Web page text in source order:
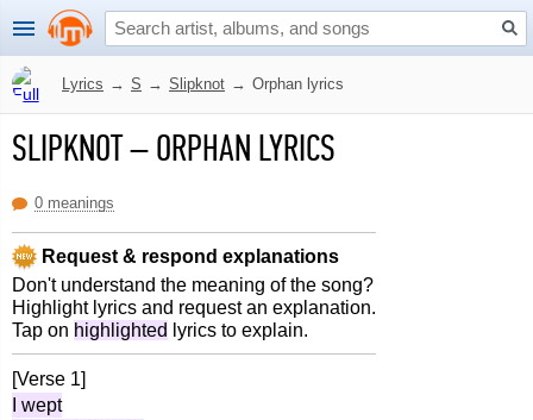
Lyrics → S → Slipknot → Orphan lyrics
SLIPKNOT–ORPHAN LYRICS
0 meanings
Request & respond explanations
Don't understand the meaning of the song?
Highlight lyrics and request an explanation.
Tap on highlighted lyrics to explain.
[Verse 1]
I wept